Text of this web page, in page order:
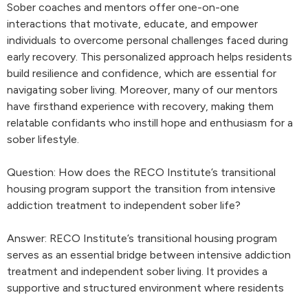
Sober coaches and mentors offer one-on-one
interactions that motivate, educate, and empower
individuals to overcome personal challenges faced during
early recovery. This personalized approach helps residents
build resilience and confidence, which are essential for
navigating sober living. Moreover, many of our mentors
have firsthand experience with recovery, making them
relatable confidants who instill hope and enthusiasm for a
sober lifestyle.
Question: How does the RECO Institute’s transitional
housing program support the transition from intensive
addiction treatment to independent sober life?
Answer: RECO Institute’s transitional housing program
serves as an essential bridge between intensive addiction
treatment and independent sober living. It provides a
supportive and structured environment where residents